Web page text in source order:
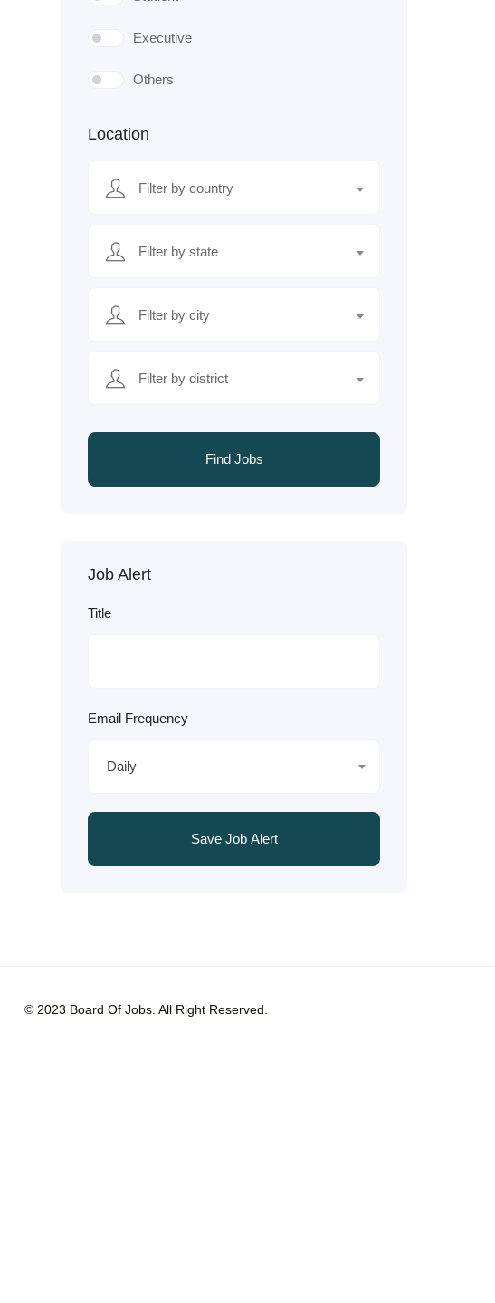
Executive
Others
Location
Filter by country
Filter by state
Filter by city
Filter by district
Find Jobs
Job Alert
Title
Email Frequency
Daily
Save Job Alert
© 2023 Board Of Jobs. All Right Reserved.